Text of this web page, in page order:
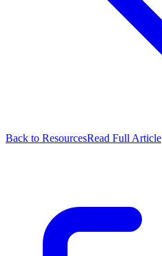
Back to ResourcesRead Full Article